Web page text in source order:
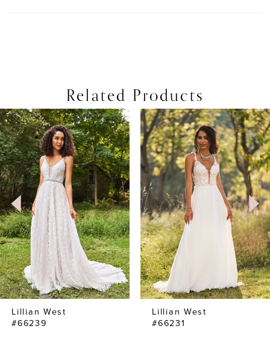
Related Products
Related
Products
Carousel
Skip
to
end
AUTOPLAY
SLIDE
SLIDE
0
1
2
Lillian West
#66239
Lillian West
#66231